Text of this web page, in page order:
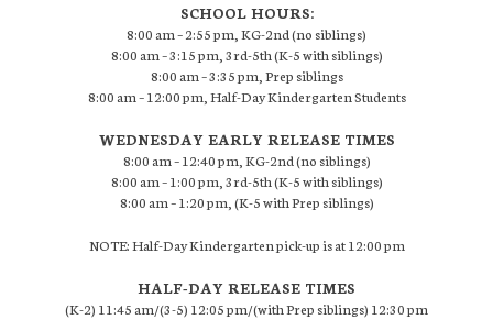
SCHOOL HOURS:
8:00 am – 2:55 pm, KG-2nd (no siblings)
8:00 am – 3:15 pm, 3rd-5th (K-5 with siblings)
8:00 am – 3:35 pm, Prep siblings
8:00 am – 12:00 pm, Half-Day Kindergarten Students
WEDNESDAY EARLY RELEASE TIMES
8:00 am – 12:40 pm, KG-2nd (no siblings)
8:00 am – 1:00 pm, 3rd-5th (K-5 with siblings)
8:00 am – 1:20 pm, (K-5 with Prep siblings)
NOTE: Half-Day Kindergarten pick-up is at 12:00 pm
HALF-DAY RELEASE TIMES
(K-2) 11:45 am/(3-5) 12:05 pm/(with Prep siblings) 12:30 pm